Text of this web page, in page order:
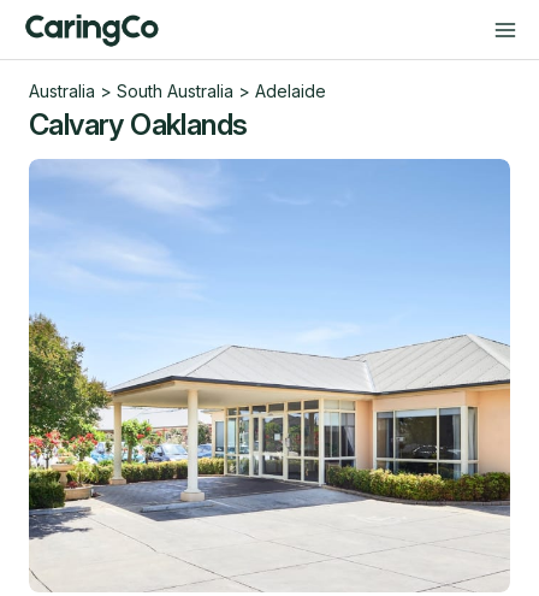
Australia > South Australia > Adelaide
Calvary Oaklands